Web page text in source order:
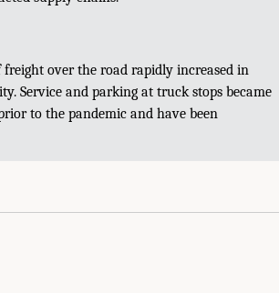
over the road rapidly increased in
Service and parking at truck stops became
to the pandemic and have been